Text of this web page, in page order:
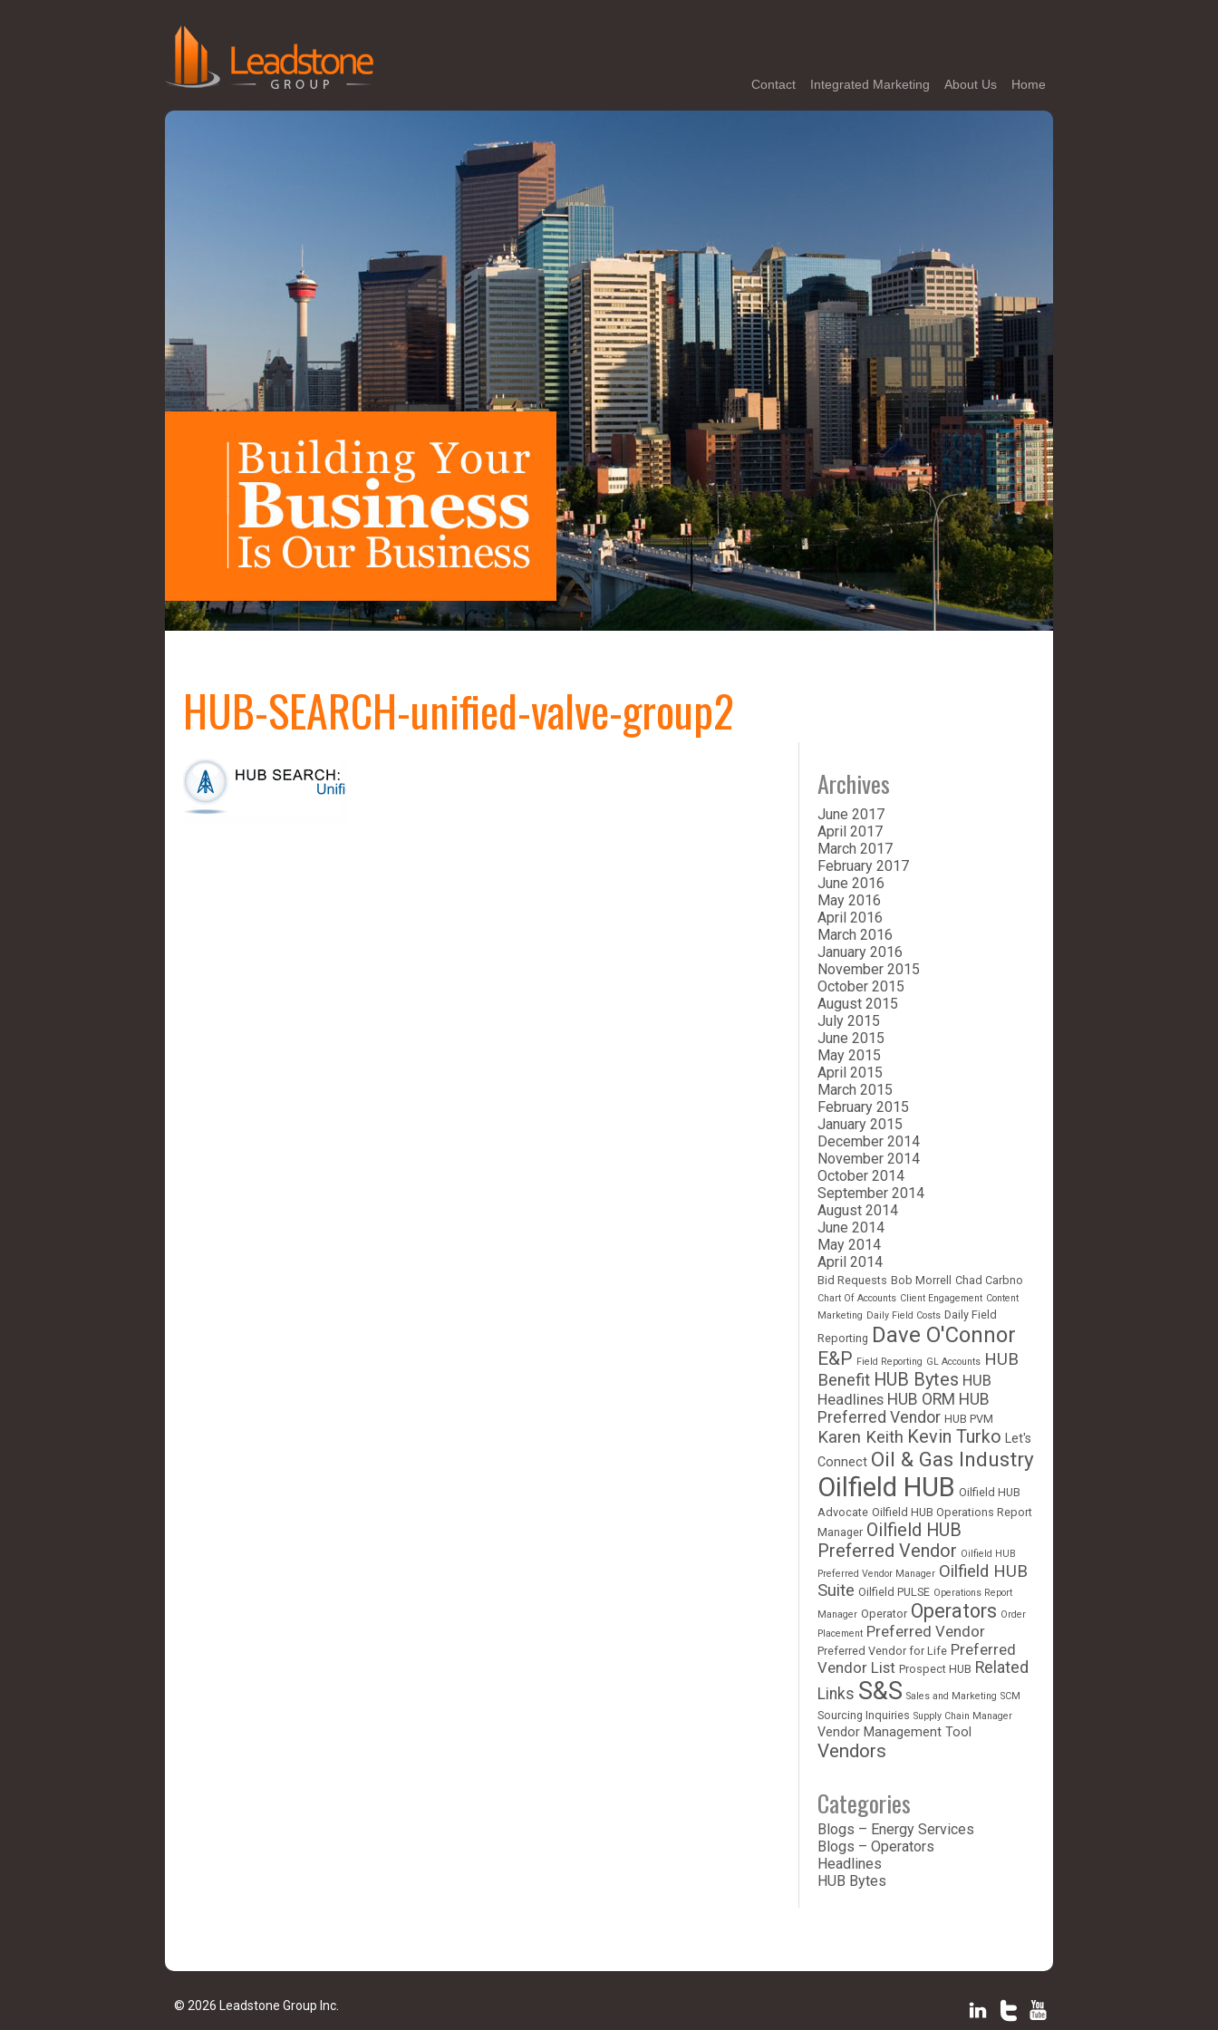
Home
About Us
Integrated Marketing
Contact
HUB-SEARCH-unified-valve-group2
Archives
June 2017
April 2017
March 2017
February 2017
June 2016
May 2016
April 2016
March 2016
January 2016
November 2015
October 2015
August 2015
July 2015
June 2015
May 2015
April 2015
March 2015
February 2015
January 2015
December 2014
November 2014
October 2014
September 2014
August 2014
June 2014
May 2014
April 2014
Bid Requests Bob Morrell Chad Carbno
Chart Of Accounts Client Engagement Content
Marketing Daily Field Costs Daily Field
Reporting Dave O'Connor
E&P Field Reporting GL Accounts HUB
Benefit HUB Bytes HUB
Headlines HUB ORM HUB
Preferred Vendor HUB PVM
Karen Keith Kevin Turko
Let's
Connect Oil & Gas Industry
Oilfield HUB Oilfield HUB
Advocate Oilfield HUB Operations Report
Manager Oilfield HUB
Preferred Vendor Oilfield HUB
Preferred Vendor Manager Oilfield HUB
Suite Oilfield PULSE Operations Report
Manager Operator Operators Order
Placement Preferred Vendor
Preferred Vendor for Life Preferred
Vendor List Prospect HUB Related
Links S&S Sales and Marketing SCM
Sourcing Inquiries Supply Chain Manager
Vendor Management Tool
Vendors
Categories
Blogs – Energy Services
Blogs – Operators
Headlines
HUB Bytes
© 2026 Leadstone Group Inc.